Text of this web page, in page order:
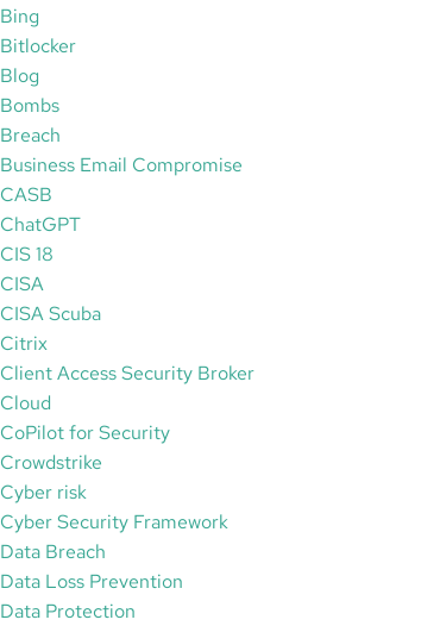
Bing
Bitlocker
Blog
Bombs
Breach
Business Email Compromise
CASB
ChatGPT
CIS 18
CISA
CISA Scuba
Citrix
Client Access Security Broker
Cloud
CoPilot for Security
Crowdstrike
Cyber risk
Cyber Security Framework
Data Breach
Data Loss Prevention
Data Protection